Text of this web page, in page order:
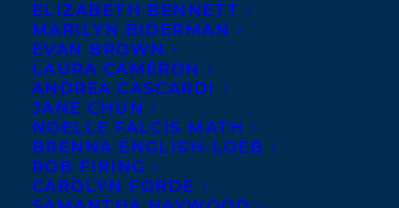
ELIZABETH BENNETT
MARILYN BIDERMAN
EVAN BROWN
LAURA CAMERON
ANDREA CASCARDI
JANE CHUN
NOELLE FALCIS MATH
BRENNA ENGLISH-LOEB
ROB FIRING
CAROLYN FORDE